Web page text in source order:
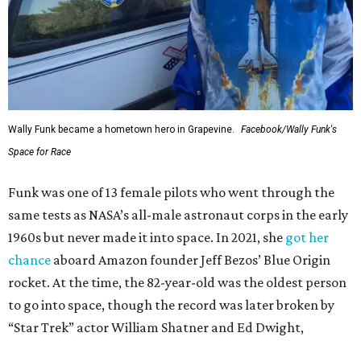
Wally Funk became a hometown hero in Grapevine.
Facebook/Wally Funk's
Space for Race
Funk was one of 13 female pilots who went through the
same tests as NASA’s all-male astronaut corps in the early
1960s but never made it into space. In 2021, she got her
chance aboard Amazon founder Jeff Bezos’ Blue Origin
rocket. At the time, the 82-year-old was the oldest person
to go into space, though the record was later broken by
“Star Trek” actor William Shatner and Ed Dwight,